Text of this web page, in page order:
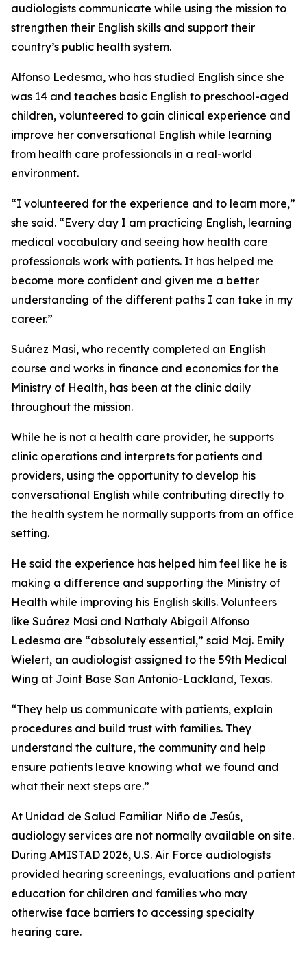
audiologists communicate while using the mission to
strengthen their English skills and support their
country’s public health system.
Alfonso Ledesma, who has studied English since she
was 14 and teaches basic English to preschool-aged
children, volunteered to gain clinical experience and
improve her conversational English while learning
from health care professionals in a real-world
environment.
“I volunteered for the experience and to learn more,”
she said. “Every day I am practicing English, learning
medical vocabulary and seeing how health care
professionals work with patients. It has helped me
become more confident and given me a better
understanding of the different paths I can take in my
career.”
Suárez Masi, who recently completed an English
course and works in finance and economics for the
Ministry of Health, has been at the clinic daily
throughout the mission.
While he is not a health care provider, he supports
clinic operations and interprets for patients and
providers, using the opportunity to develop his
conversational English while contributing directly to
the health system he normally supports from an office
setting.
He said the experience has helped him feel like he is
making a difference and supporting the Ministry of
Health while improving his English skills. Volunteers
like Suárez Masi and Nathaly Abigail Alfonso
Ledesma are “absolutely essential,” said Maj. Emily
Wielert, an audiologist assigned to the 59th Medical
Wing at Joint Base San Antonio-Lackland, Texas.
“They help us communicate with patients, explain
procedures and build trust with families. They
understand the culture, the community and help
ensure patients leave knowing what we found and
what their next steps are.”
At Unidad de Salud Familiar Niño de Jesús,
audiology services are not normally available on site.
During AMISTAD 2026, U.S. Air Force audiologists
provided hearing screenings, evaluations and patient
education for children and families who may
otherwise face barriers to accessing specialty
hearing care.